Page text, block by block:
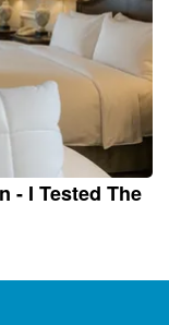
- I Tested The